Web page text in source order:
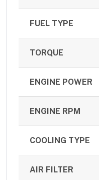
FUEL TYPE
TORQUE
ENGINE POWER
ENGINE RPM
COOLING TYPE
AIR FILTER